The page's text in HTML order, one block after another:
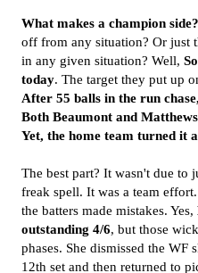
What makes a champion side?
off from any situation? Or just
in any given situation? Well,
today. The target they put up
After 55 balls in the run
Both Beaumont and
Yet, the home team turned it
The best part? It wasn't due to
freak spell. It was a team
the batters made mistakes. Yes,
outstanding 4/6, but those
phases. She dismissed the WF
12th set and then returned to